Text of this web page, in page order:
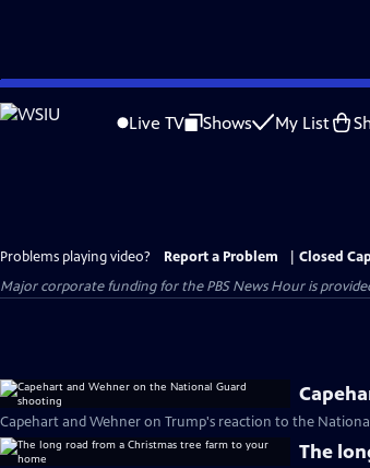
Skip
to
Live TV Shows My List
Problems playing video? Report a Problem
Closed
Major corporate funding for the PBS News Hour is
Capehart and Wehner on Trump's reaction to the
The